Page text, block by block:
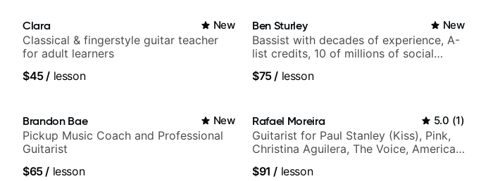
Clara New
Classical & fingerstyle guitar teacher
for adult learners
$45/ lesson
Ben Sturley New
Bassist with decades of experience, A-
list credits, 10 of millions of social
$75/ lesson
Brandon Bae New
Pickup Music Coach and Professional
Guitarist
$65/ lesson
Rafael Moreira 5.0 (1)
Guitarist for Paul Stanley (Kiss), Pink,
Christina Aguilera, The Voice, American
more.
$91 / lesson